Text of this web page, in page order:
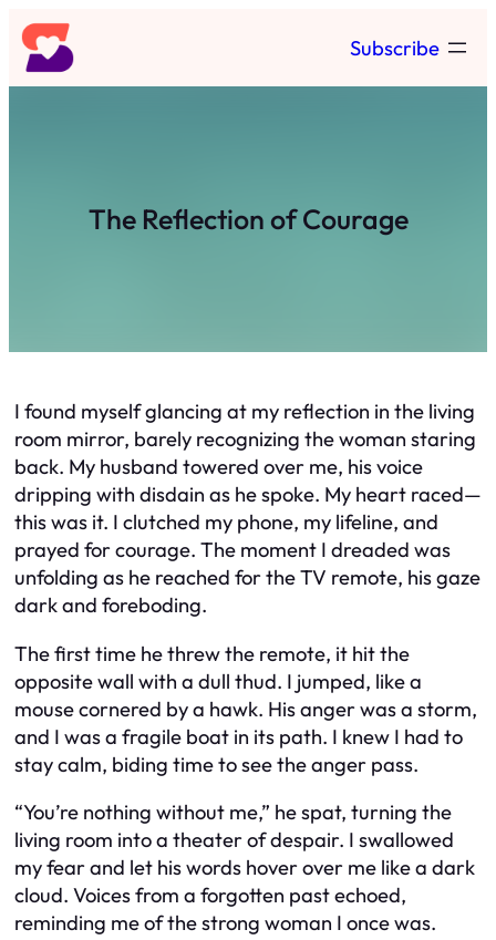
Skip
to
content
Subscribe
The Reflection of Courage
I found myself glancing at my reflection in the living
room mirror, barely recognizing the woman staring
back. My husband towered over me, his voice
dripping with disdain as he spoke. My heart raced—
this was it. I clutched my phone, my lifeline, and
prayed for courage. The moment I dreaded was
unfolding as he reached for the TV remote, his gaze
dark and foreboding.
The first time he threw the remote, it hit the
opposite wall with a dull thud. I jumped, like a
mouse cornered by a hawk. His anger was a storm,
and I was a fragile boat in its path. I knew I had to
stay calm, biding time to see the anger pass.
“You’re nothing without me,” he spat, turning the
living room into a theater of despair. I swallowed
my fear and let his words hover over me like a dark
cloud. Voices from a forgotten past echoed,
reminding me of the strong woman I once was.